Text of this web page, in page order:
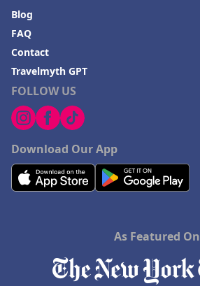
FOLLOW US
Download Our App
Blog
FAQ
Contact
Travelmyth GPT
As Featured On